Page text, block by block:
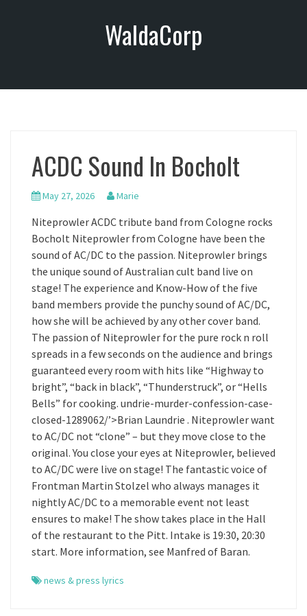
o
WaldaCorp
ACDC Sound In Bocholt
May 27, 2026 Marie
Niteprowler ACDC tribute band from Cologne rocks
Bocholt Niteprowler from Cologne have been the
sound of AC/DC to the passion. Niteprowler brings
the unique sound of Australian cult band live on
stage! The experience and Know-How of the five
band members provide the punchy sound of AC/DC,
how she will be achieved by any other cover band.
The passion of Niteprowler for the pure rock n roll
spreads in a few seconds on the audience and brings
guaranteed every room with hits like “Highway to
bright”, “back in black”, “Thunderstruck”, or “Hells
Bells” for cooking. undrie-murder-confession-case-
closed-1289062/’>Brian Laundrie . Niteprowler want
to AC/DC not “clone” – but they move close to the
original. You close your eyes at Niteprowler, believed
to AC/DC were live on stage! The fantastic voice of
Frontman Martin Stolzel who always manages it
nightly AC/DC to a memorable event not least
ensures to make! The show takes place in the Hall
of the restaurant to the Pitt. Intake is 19:30, 20:30
start. More information, see Manfred of Baran.
news & press lyrics